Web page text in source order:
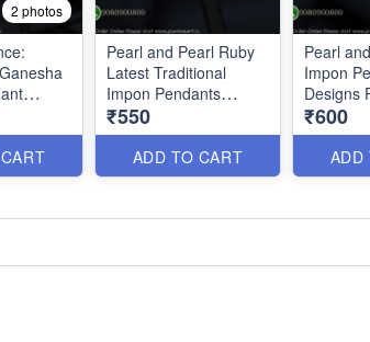
2 photos
Pearl and Pearl Ruby
Latest Traditional
Impon Pendants
PS0200
₹550
ADD TO CART
Pearl
Impon
Designs
₹600
ADD